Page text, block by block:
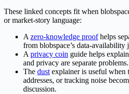
These linked concepts fit when
or market-story language:
A zero-knowledge proofhelps
from blobspace’s data-availability
A privacy coin guide helps
and privacy are separate problems.
The dust explainer is useful
addresses, or tracking noise
discussion.